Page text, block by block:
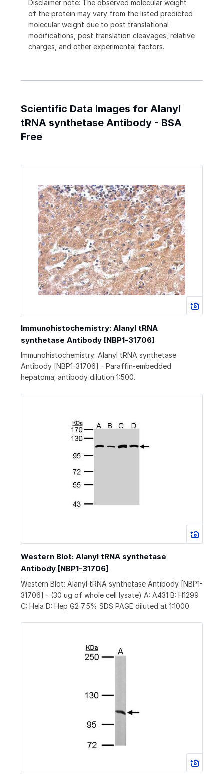
Disclaimer note: The observed molecular weight
of the protein may vary from the listed predicted
molecular weight due to post translational
modifications, post translation cleavages, relative
charges, and other experimental factors.
Scientific Data Images for Alanyl
tRNA synthetase Antibody - BSA
Free
Immunohistochemistry: Alanyl tRNA
synthetase Antibody [NBP1-31706]
Immunohistochemistry: Alanyl tRNA synthetase
Antibody [NBP1-31706] - Paraffin-embedded
hepatoma; antibody dilution 1:500.
Western Blot: Alanyl tRNA synthetase
Antibody [NBP1-31706]
Western Blot: Alanyl tRNA synthetase Antibody [NBP1-
31706] - (30 ug of whole cell lysate) A: A431 B: H1299
C: Hela D: Hep G2 7.5% SDS PAGE diluted at 1:1000